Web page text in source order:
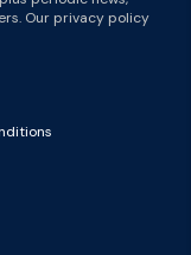
Our privacy policy